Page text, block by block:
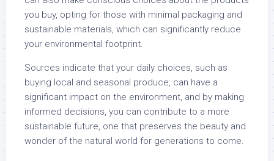
you buy, opting for those with minimal packaging and
sustainable materials, which can significantly reduce
your environmental footprint.
Sources indicate that your daily choices, such as
buying local and seasonal produce, can have a
significant impact on the environment, and by making
informed decisions, you can contribute to a more
sustainable future, one that preserves the beauty and
wonder of the natural world for generations to come.